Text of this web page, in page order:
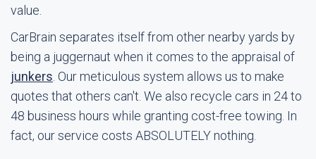
value.
CarBrain separates itself from other nearby yards by
being a juggernaut when it comes to the appraisal of
junkers . Our meticulous system allows us to make
quotes that others can't. We also recycle cars in 24 to
48 business hours while granting cost-free towing. In
fact, our service costs ABSOLUTELY nothing.